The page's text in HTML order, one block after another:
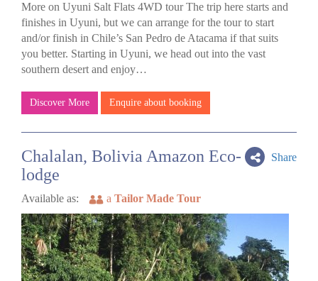
More on Uyuni Salt Flats 4WD tour The trip here starts and
finishes in Uyuni, but we can arrange for the tour to start
and/or finish in Chile’s San Pedro de Atacama if that suits
you better. Starting in Uyuni, we head out into the vast
southern desert and enjoy…
Discover More Enquire about booking
Share
Chalalan, Bolivia Amazon Eco-
lodge
Available as: a Tailor Made Tour